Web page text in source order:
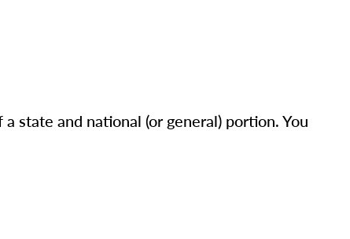
state and national (or general) portion. You